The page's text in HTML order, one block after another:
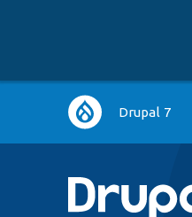
Main
navigation
Drupal 7